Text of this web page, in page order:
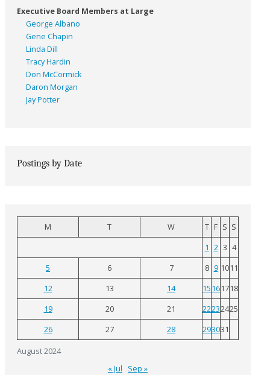
Executive Board Members at Large
George Albano
Gene Chapin
Linda Dill
Tracy Hardin
Don McCormick
Daron Morgan
Jay Potter
Postings by Date
August 2024
M T W T F S S
1 2 3 4
5
6 7 8 9 1011
12
13 14 15161718
19
20 21 22232425
26
27 28 293031
« Jul Sep »